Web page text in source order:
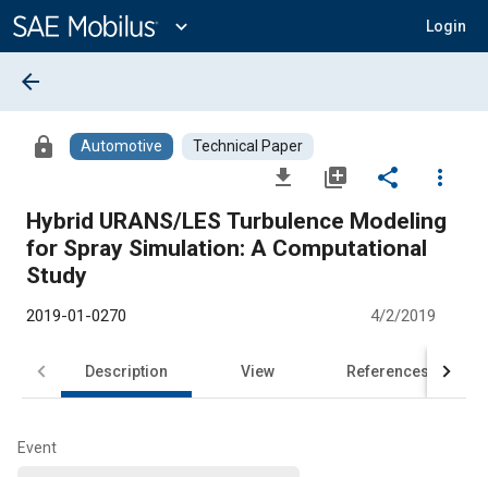
Content
expand_more Login
arrow_back
lock Automotive Technical Paper
file_download library_add share
more_vert
Hybrid URANS/LES Turbulence Modeling
for Spray Simulation: A Computational
Study
2019-01-0270 4/2/2019
Description View References
Event